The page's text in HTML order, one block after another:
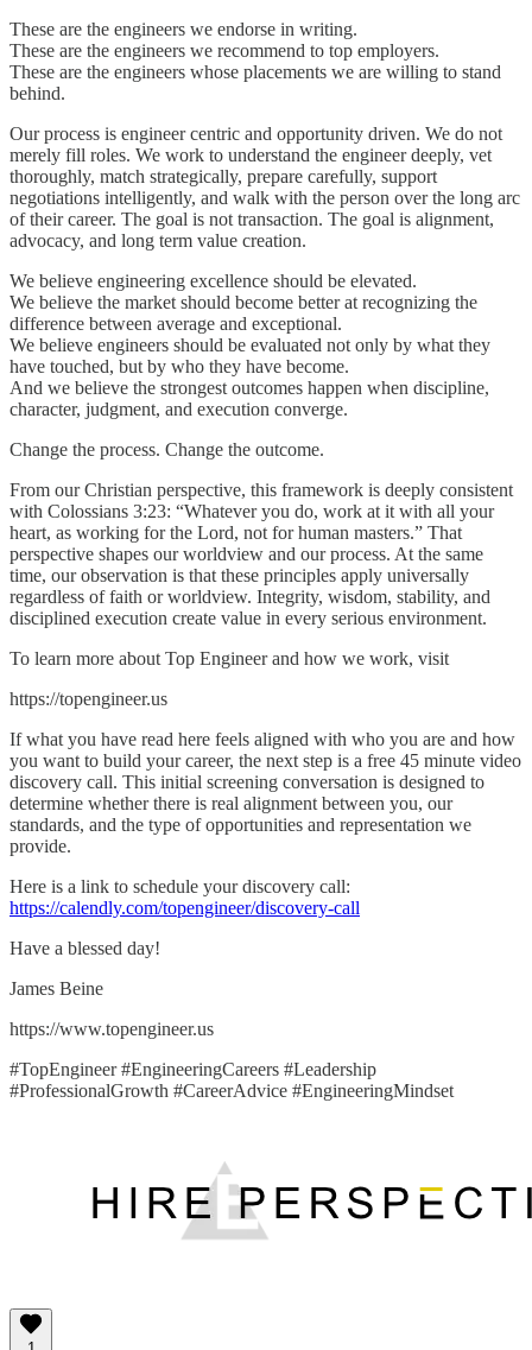
These are the engineers we endorse in writing.
These are the engineers we recommend to top employers.
These are the engineers whose placements we are willing to stand
behind.
Our process is engineer centric and opportunity driven. We do not
merely fill roles. We work to understand the engineer deeply, vet
thoroughly, match strategically, prepare carefully, support
negotiations intelligently, and walk with the person over the long arc
of their career. The goal is not transaction. The goal is alignment,
advocacy, and long term value creation.
We believe engineering excellence should be elevated.
We believe the market should become better at recognizing the
difference between average and exceptional.
We believe engineers should be evaluated not only by what they
have touched, but by who they have become.
And we believe the strongest outcomes happen when discipline,
character, judgment, and execution converge.
Change the process. Change the outcome.
From our Christian perspective, this framework is deeply consistent
with Colossians 3:23: “Whatever you do, work at it with all your
heart, as working for the Lord, not for human masters.” That
perspective shapes our worldview and our process. At the same
time, our observation is that these principles apply universally
regardless of faith or worldview. Integrity, wisdom, stability, and
disciplined execution create value in every serious environment.
To learn more about Top Engineer and how we work, visit
https://topengineer.us
If what you have read here feels aligned with who you are and how
you want to build your career, the next step is a free 45 minute video
discovery call. This initial screening conversation is designed to
determine whether there is real alignment between you, our
standards, and the type of opportunities and representation we
provide.
Here is a link to schedule your discovery call:
https://calendly.com/topengineer/discovery-call
Have a blessed day!
James Beine
https://www.topengineer.us
#TopEngineer #EngineeringCareers #Leadership
#ProfessionalGrowth #CareerAdvice #EngineeringMindset